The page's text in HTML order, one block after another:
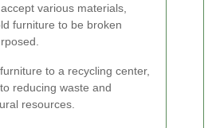
various materials,
furniture to be broken
to a recycling center,
reducing waste and
resources.